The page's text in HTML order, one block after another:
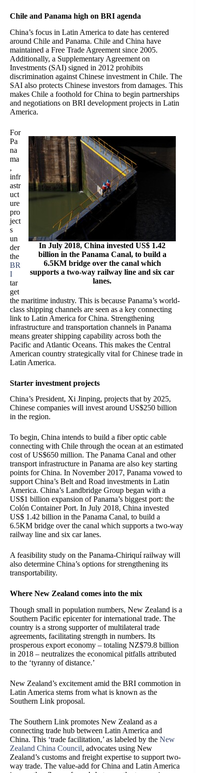
Chile and Panama high on BRI agenda
China’s focus in Latin America to date has centered
around Chile and Panama. Chile and China have
maintained a Free Trade Agreement since 2005.
Additionally, a Supplementary Agreement on
Investments (SAI) signed in 2012 prohibits
discrimination against Chinese investment in Chile. The
SAI also protects Chinese investors from damages. This
makes Chile a foothold for China to begin partnerships
and negotiations on BRI development projects in Latin
America.
In July 2018, China invested US$ 1.42
billion in the Panama Canal, to build a
6.5KM bridge over the canal which
supports a two-way railway line and six car
lanes.
For
Pa
na
ma
,
infr
astr
uct
ure
pro
ject
s
un
der
the
BR
I
tar
get
the maritime industry. This is because Panama’s world-
class shipping channels are seen as a key connecting
link to Latin America for China. Strengthening
infrastructure and transportation channels in Panama
means greater shipping capability across both the
Pacific and Atlantic Oceans. This makes the Central
American country strategically vital for Chinese trade in
Latin America.
Starter investment projects
China’s President, Xi Jinping, projects that by 2025,
Chinese companies will invest around US$250 billion
in the region.
To begin, China intends to build a fiber optic cable
connecting with Chile through the ocean at an estimated
cost of US$650 million. The Panama Canal and other
transport infrastructure in Panama are also key starting
points for China. In November 2017, Panama vowed to
support China’s Belt and Road investments in Latin
America. China’s Landbridge Group began with a
US$1 billion expansion of Panama’s biggest port: the
Colón Container Port. In July 2018, China invested
US$ 1.42 billion in the Panama Canal, to build a
6.5KM bridge over the canal which supports a two-way
railway line and six car lanes.
A feasibility study on the Panama-Chiriquí railway will
also determine China’s options for strengthening its
transportability.
Where New Zealand comes into the mix
Though small in population numbers, New Zealand is a
Southern Pacific epicenter for international trade. The
country is a strong supporter of multilateral trade
agreements, facilitating strength in numbers. Its
prosperous export economy – totaling NZ$79.8 billion
in 2018 – neutralizes the economical pitfalls attributed
to the ‘tyranny of distance.’
New Zealand’s excitement amid the BRI commotion in
Latin America stems from what is known as the
Southern Link proposal.
The Southern Link promotes New Zealand as a
connecting trade hub between Latin America and
China. This ‘trade facilitation,’ as labeled by the New
Zealand China Council, advocates using New
Zealand’s customs and freight expertise to support two-
way trade. The value-add for China and Latin America